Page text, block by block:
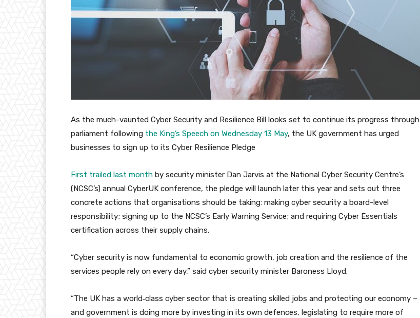
As the much-vaunted Cyber Security and Resilience Bill looks set to continue its progress through
parliament following the King’s Speech on Wednesday 13 May, the UK government has urged
businesses to sign up to its Cyber Resilience Pledge
First trailed last month by security minister Dan Jarvis at the National Cyber Security Centre’s
(NCSC’s) annual CyberUK conference, the pledge will launch later this year and sets out three
concrete actions that organisations should be taking: making cyber security a board-level
responsibility; signing up to the NCSC’s Early Warning Service; and requiring Cyber Essentials
certification across their supply chains.
“Cyber security is now fundamental to economic growth, job creation and the resilience of the
services people rely on every day,” said cyber security minister Baroness Lloyd.
“The UK has a world‑class cyber sector that is creating skilled jobs and protecting our economy –
and government is doing more by investing in its own defences, legislating to require more of